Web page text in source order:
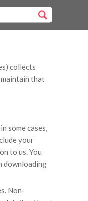
collects
that
some cases,
your
to us. You
downloading
Non-